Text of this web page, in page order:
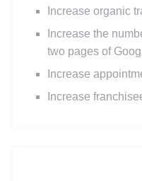
Increase organic
Increase the
two pages of
Increase
Increase